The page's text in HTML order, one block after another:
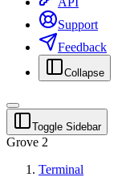
Support
Feedback
Collapse
Toggle Sidebar
Grove 2
Terminal